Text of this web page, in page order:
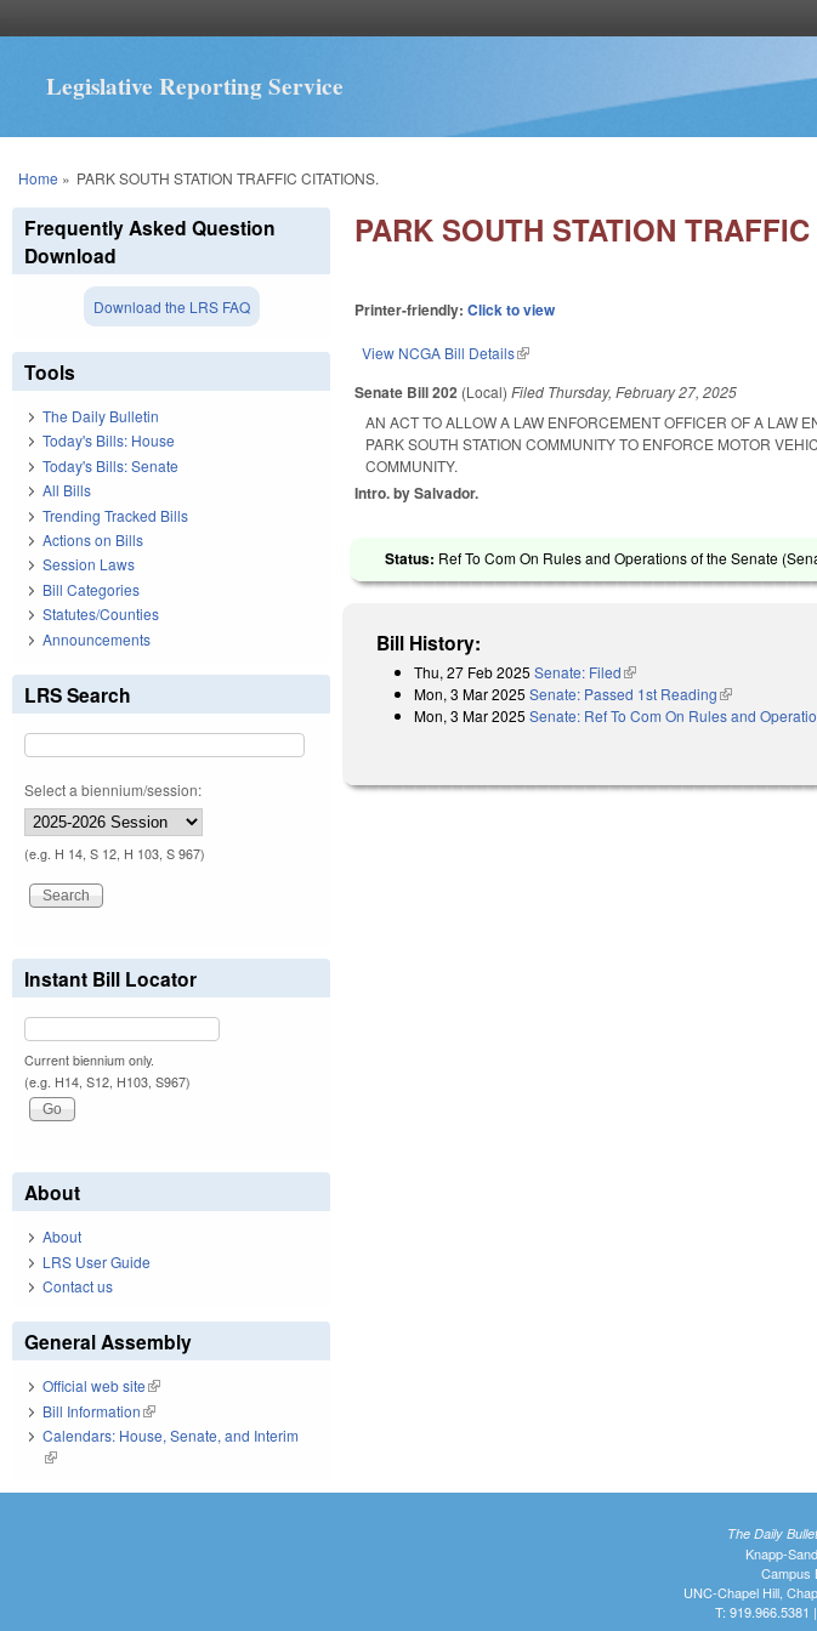
Legislative Reporting Service
You are here
Home » PARK SOUTH STATION TRAFFIC CITATIONS.
PARK SOUTH STATION
Printer-friendly:Click to view
View NCGA Bill Details(link is external)
Senate Bill 202 (Local)Filed Thursday, February 27, 2025
AN ACT TO ALLOW A LAW ENFORCEMENT OFFICER OF A LAW
PARK SOUTH STATION COMMUNITY TO ENFORCE MOTOR
COMMUNITY.
Intro. by Salvador.
Status: Ref To Com On Rules and Operations of the Senate
Bill History:
Thu, 27 Feb 2025 Senate: Filed(link is external)
Mon, 3 Mar 2025 Senate: Passed 1st Reading(link is external)
Mon, 3 Mar 2025 Senate: Ref To Com On Rules and
Frequently Asked Question
Download
Download the LRS FAQ
Tools
The Daily Bulletin
Today's Bills: House
Today's Bills: Senate
All Bills
Trending Tracked Bills
Actions on Bills
Session Laws
Bill Categories
Statutes/Counties
Announcements
LRS Search
Select a biennium/session:
(e.g. H 14, S 12, H 103, S 967)
Instant Bill Locator
Current biennium only.
(e.g. H14, S12, H103, S967)
About
About
LRS User Guide
Contact us
General Assembly
Official web site(link is external)
Bill Information(link is external)
Calendars: House, Senate, and Interim
(link is external)
The Daily
Knapp-
Campus
UNC-Chapel Hill,
T: 919.966.5381